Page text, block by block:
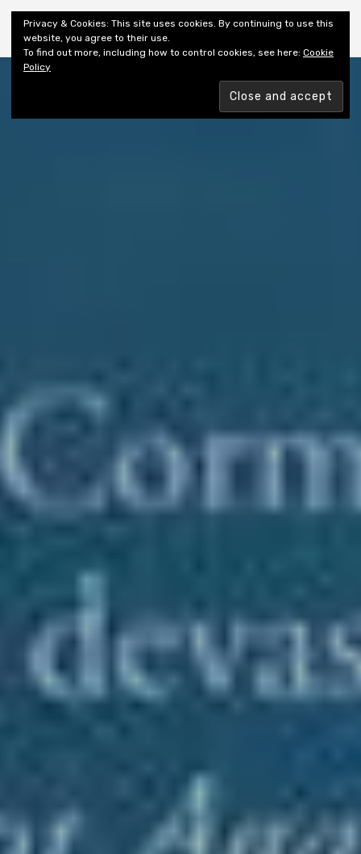
Shiny New Books
Privacy & Cookies: This site uses cookies. By continuing to use this
website, you agree to their use.
To find out more, including how to control cookies, see here: Cookie
Policy